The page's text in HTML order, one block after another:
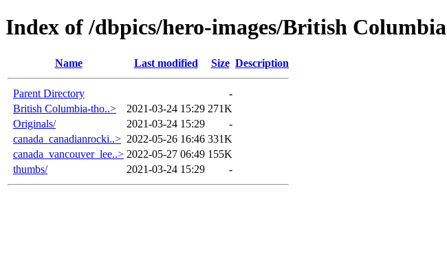
Index of /dbpics/hero-images/British Columbia
Name Last modified Size Description
Parent Directory
-
British Columbia-tho..>
2021-03-24 15:29 271K
Originals/
2021-03-24 15:29
-
canada_canadianrocki..> 2022-05-26 16:46 331K
canada_vancouver_lee..> 2022-05-27 06:49 155K
thumbs/
2021-03-24 15:29 -